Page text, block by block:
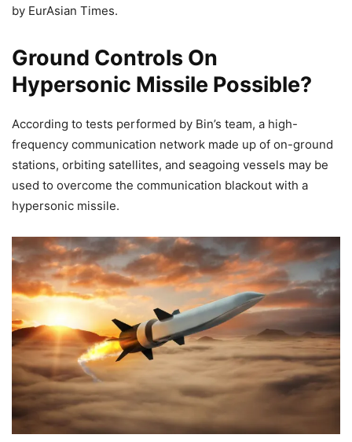
by EurAsian Times.
Ground Controls On
Hypersonic Missile Possible?
According to tests performed by Bin’s team, a high-
frequency communication network made up of on-ground
stations, orbiting satellites, and seagoing vessels may be
used to overcome the communication blackout with a
hypersonic missile.